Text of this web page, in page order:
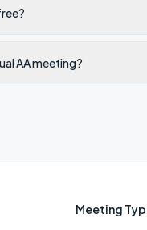
AA meeting?
Meeting